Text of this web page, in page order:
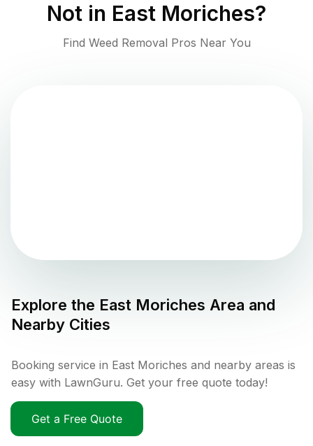
Not in East Moriches?
Find Weed Removal Pros Near You
Explore the East Moriches Area and
Nearby Cities
Booking service in East Moriches and nearby areas is
easy with LawnGuru. Get your free quote today!
Get a Free Quote